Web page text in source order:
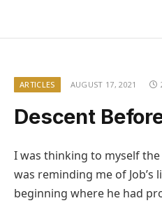
ARTICLES AUGUST 17, 2021
Descent
I was thinking to myself
was reminding me of
beginning where he had